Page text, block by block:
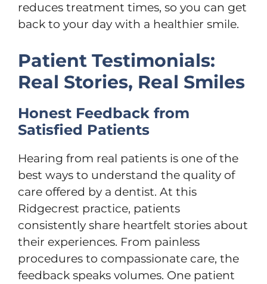
reduces treatment times, so you can get
back to your day with a healthier smile.
Patient Testimonials:
Real Stories, Real Smiles
Honest Feedback from
Satisfied Patients
Hearing from real patients is one of the
best ways to understand the quality of
care offered by a dentist. At this
Ridgecrest practice, patients
consistently share heartfelt stories about
their experiences. From painless
procedures to compassionate care, the
feedback speaks volumes. One patient